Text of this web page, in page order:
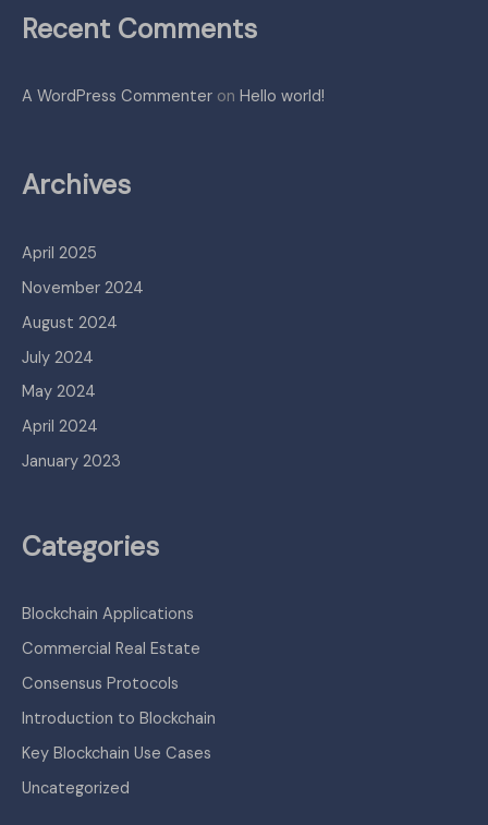
Recent Comments
A WordPress Commenter on Hello world!
Archives
April 2025
November 2024
August 2024
July 2024
May 2024
April 2024
January 2023
Categories
Blockchain Applications
Commercial Real Estate
Consensus Protocols
Introduction to Blockchain
Key Blockchain Use Cases
Uncategorized